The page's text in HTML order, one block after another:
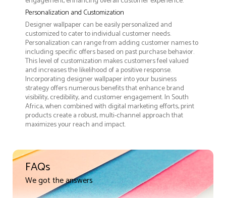
Personalization and Customization
Designer wallpaper can be easily personalized and
customized to cater to individual customer needs.
Personalization can range from adding customer names to
including specific offers based on past purchase behavior.
This level of customization makes customers feel valued
and increases the likelihood of a positive response.
Incorporating designer wallpaper into your business
strategy offers numerous benefits that enhance brand
visibility, credibility, and customer engagement. In South
Africa, when combined with digital marketing efforts, print
products create a robust, multi-channel approach that
maximizes your reach and impact.
FAQs
We got the answers